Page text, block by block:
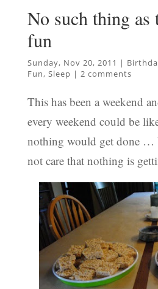
No such thing as
fun
Sunday, Nov 20, 2011 |
Fun, Sleep | 2 comments
This has been a weekend
every weekend could be
nothing would get done …
not care that nothing is